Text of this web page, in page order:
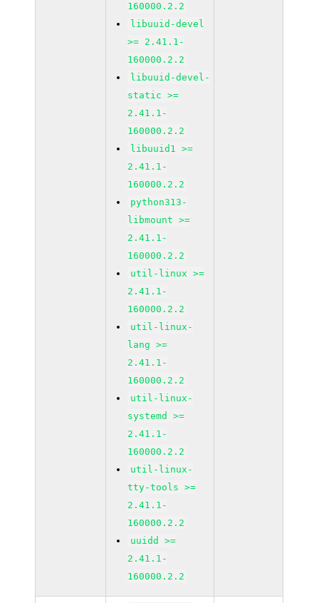
160000.2.2
libuuid-devel
>= 2.41.1-
160000.2.2
libuuid-devel-
static >=
2.41.1-
160000.2.2
libuuid1 >=
2.41.1-
160000.2.2
python313-
libmount >=
2.41.1-
160000.2.2
util-linux >=
2.41.1-
160000.2.2
util-linux-
lang >=
2.41.1-
160000.2.2
util-linux-
systemd >=
2.41.1-
160000.2.2
util-linux-
tty-tools >=
2.41.1-
160000.2.2
uuidd >=
2.41.1-
160000.2.2